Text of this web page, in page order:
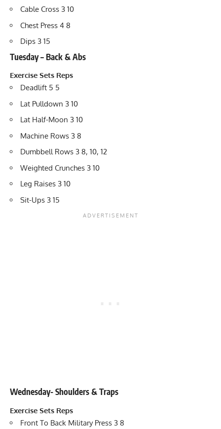
Cable Cross 3 10
Chest Press 4 8
Dips 3 15
Tuesday – Back & Abs
Exercise Sets Reps
Deadlift 5 5
Lat Pulldown 3 10
Lat Half-Moon 3 10
Machine Rows 3 8
Dumbbell Rows 3 8, 10, 12
Weighted Crunches 3 10
Leg Raises 3 10
Sit-Ups 3 15
Wednesday- Shoulders & Traps
Exercise Sets Reps
Front To Back Military Press 3 8